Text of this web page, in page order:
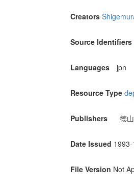
Creators
Source Identifiers
Languages jpn
Resource Type
Publishers 徳
Date Issued 1993-
File Version Not